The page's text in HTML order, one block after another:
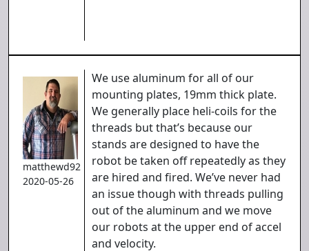
matthewd92
2020-05-26
We use aluminum for all of our
mounting plates, 19mm thick plate.
We generally place heli-coils for the
threads but that’s because our
stands are designed to have the
robot be taken off repeatedly as they
are hired and fired. We’ve never had
an issue though with threads pulling
out of the aluminum and we move
our robots at the upper end of accel
and velocity.